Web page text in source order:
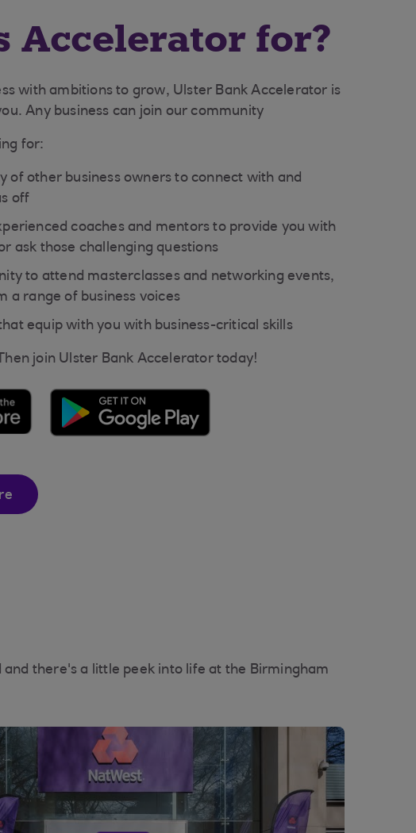
Accelerator for?
with ambitions to grow, Ulster Bank Accelerator is
Any business can join our community
for:
of other business owners to connect with and
off
coaches and mentors to provide you with
ask those challenging questions
to attend masterclasses and networking events,
a range of business voices
equip with you with business-critical skills
join Ulster Bank Accelerator today!
there's a little peek into life at the Birmingham